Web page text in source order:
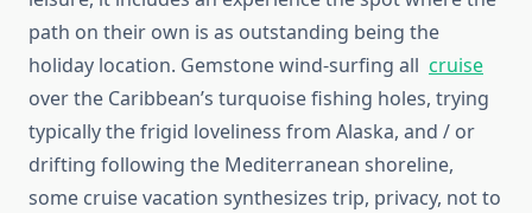
path on their own is as outstanding being the
holiday location. Gemstone wind-surfing all cruise
over the Caribbean’s turquoise fishing holes, trying
typically the frigid loveliness from Alaska, and / or
drifting following the Mediterranean shoreline,
some cruise vacation synthesizes trip, privacy, not to